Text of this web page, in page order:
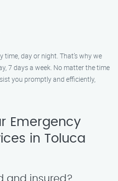
time, day or night. That’s why we
7 days a week. No matter the time
you promptly and efficiently,
Emergency
in Toluca
and insured?